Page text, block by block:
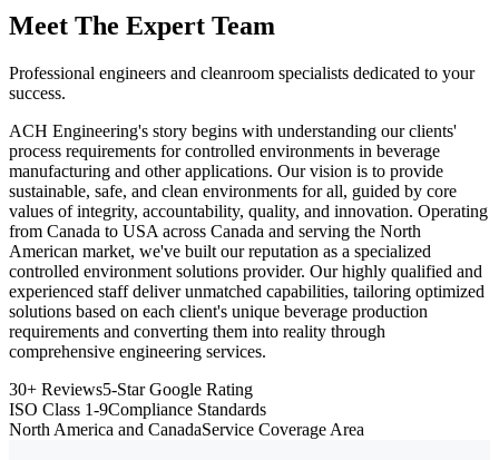
Meet The Expert Team
Professional engineers and cleanroom specialists dedicated to your
success.
ACH Engineering's story begins with understanding our clients'
process requirements for controlled environments in beverage
manufacturing and other applications. Our vision is to provide
sustainable, safe, and clean environments for all, guided by core
values of integrity, accountability, quality, and innovation. Operating
from Canada to USA across Canada and serving the North
American market, we've built our reputation as a specialized
controlled environment solutions provider. Our highly qualified and
experienced staff deliver unmatched capabilities, tailoring optimized
solutions based on each client's unique beverage production
requirements and converting them into reality through
comprehensive engineering services.
30+ Reviews5-Star Google Rating
ISO Class 1-9Compliance Standards
North America and CanadaService Coverage Area